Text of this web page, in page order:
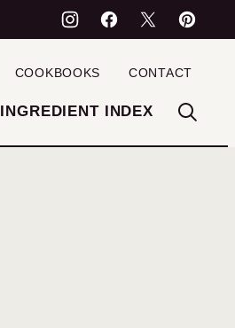
INGREDIENT INDEX
COOKBOOKS CONTACT